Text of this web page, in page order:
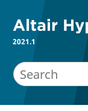
2021.1